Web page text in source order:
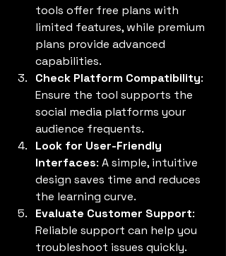
tools offer free plans with
limited features, while premium
plans provide advanced
capabilities.
Check Platform Compatibility:
Ensure the tool supports the
social media platforms your
audience frequents.
Look for User-Friendly
Interfaces: A simple, intuitive
design saves time and reduces
the learning curve.
Evaluate Customer Support:
Reliable support can help you
troubleshoot issues quickly.